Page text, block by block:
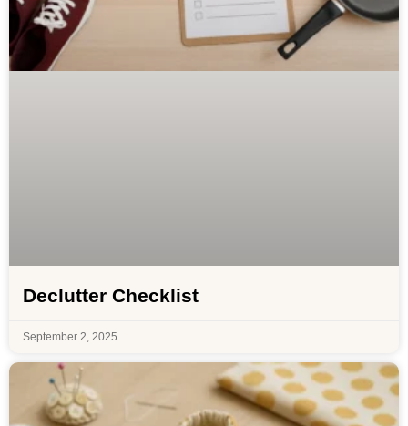
Declutter Checklist
September 2, 2025